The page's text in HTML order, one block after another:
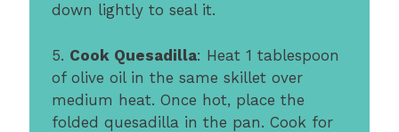
down lightly to seal it.
5. Cook Quesadilla: Heat 1 tablespoon
of olive oil in the same skillet over
medium heat. Once hot, place the
folded quesadilla in the pan. Cook for